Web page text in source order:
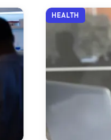
HEALTH